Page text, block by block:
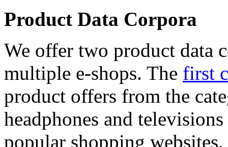
Product Data Corpora
We offer two product data
multiple e-shops. The first
product offers from the
headphones and
popular shopping